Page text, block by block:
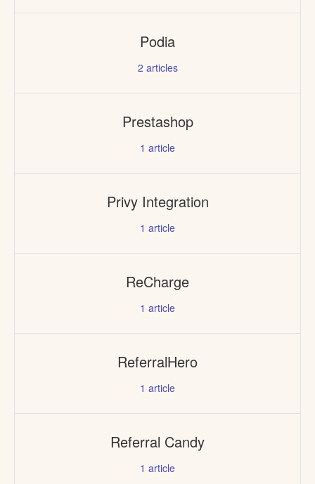
Podia
2 articles
Prestashop
1 article
Privy Integration
1 article
ReCharge
1 article
ReferralHero
1 article
Referral Candy
1 article